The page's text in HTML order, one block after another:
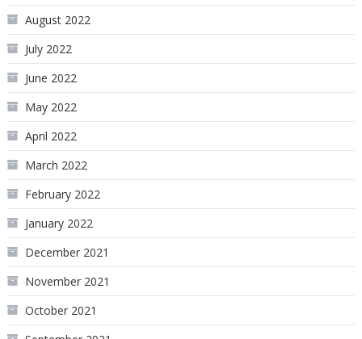
August 2022
July 2022
June 2022
May 2022
April 2022
March 2022
February 2022
January 2022
December 2021
November 2021
October 2021